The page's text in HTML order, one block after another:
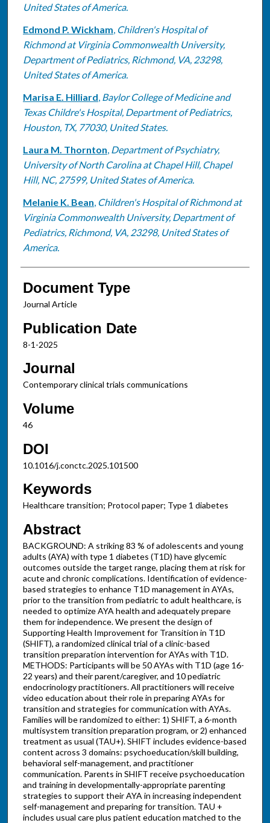
United States of America.
Edmond P. Wickham, Children's Hospital of
Richmond at Virginia Commonwealth University,
Department of Pediatrics, Richmond, VA, 23298,
United States of America.
Marisa E. Hilliard, Baylor College of Medicine and
Texas Childre's Hospital, Department of Pediatrics,
Houston, TX, 77030, United States.
Laura M. Thornton, Department of Psychiatry,
University of North Carolina at Chapel Hill, Chapel
Hill, NC, 27599, United States of America.
Melanie K. Bean, Children's Hospital of Richmond at
Virginia Commonwealth University, Department of
Pediatrics, Richmond, VA, 23298, United States of
America.
Document Type
Journal Article
Publication Date
8-1-2025
Journal
Contemporary clinical trials communications
Volume
46
DOI
10.1016/j.conctc.2025.101500
Keywords
Healthcare transition; Protocol paper; Type 1 diabetes
Abstract
BACKGROUND: A striking 83 % of adolescents and young
adults (AYA) with type 1 diabetes (T1D) have glycemic
outcomes outside the target range, placing them at risk for
acute and chronic complications. Identification of evidence-
based strategies to enhance T1D management in AYAs,
prior to the transition from pediatric to adult healthcare, is
needed to optimize AYA health and adequately prepare
them for independence. We present the design of
Supporting Health Improvement for Transition in T1D
(SHIFT), a randomized clinical trial of a clinic-based
transition preparation intervention for AYAs with T1D.
METHODS: Participants will be 50 AYAs with T1D (age 16-
22 years) and their parent/caregiver, and 10 pediatric
endocrinology practitioners. All practitioners will receive
video education about their role in preparing AYAs for
transition and strategies for communication with AYAs.
Families will be randomized to either: 1) SHIFT, a 6-month
multisystem transition preparation program, or 2) enhanced
treatment as usual (TAU+). SHIFT includes evidence-based
content across 3 domains: psychoeducation/skill building,
behavioral self-management, and practitioner
communication. Parents in SHIFT receive psychoeducation
and training in developmentally-appropriate parenting
strategies to support their AYA in increasing independent
self-management and preparing for transition. TAU +
includes usual care plus patient education matched to the